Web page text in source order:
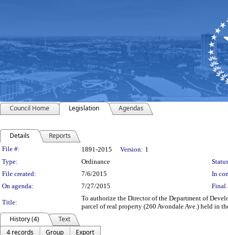
Council Home Legislation Agendas
Details Reports
Legislation Details
File #: 1891-2015 Version: 1
Type:
Ordinance
File created:
7/6/2015
In
On agenda:
7/27/2015 Final
Title:
To authorize the Director of the Department of
parcel of real property (260 Avondale Ave.) held in
History (4)
Text
4 records
Group
Export